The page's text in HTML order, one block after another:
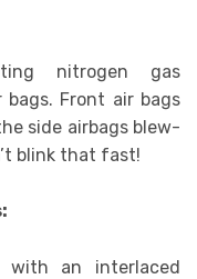
nitrogen gas
Front air bags
side airbags blew-
blink that fast!
with an interlaced